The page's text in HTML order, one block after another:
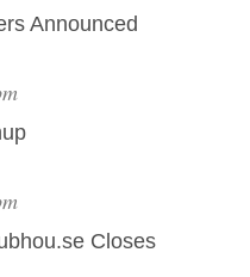
Announced
Closes